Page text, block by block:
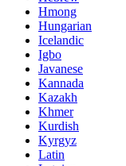
Hmong
Hungarian
Icelandic
Igbo
Javanese
Kannada
Kazakh
Khmer
Kurdish
Kyrgyz
Latin